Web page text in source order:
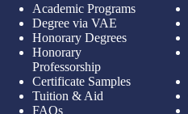
Academic Programs
Degree via VAE
Honorary Degrees
Honorary
Professorship
Certificate Samples
Tuition & Aid
FAQs